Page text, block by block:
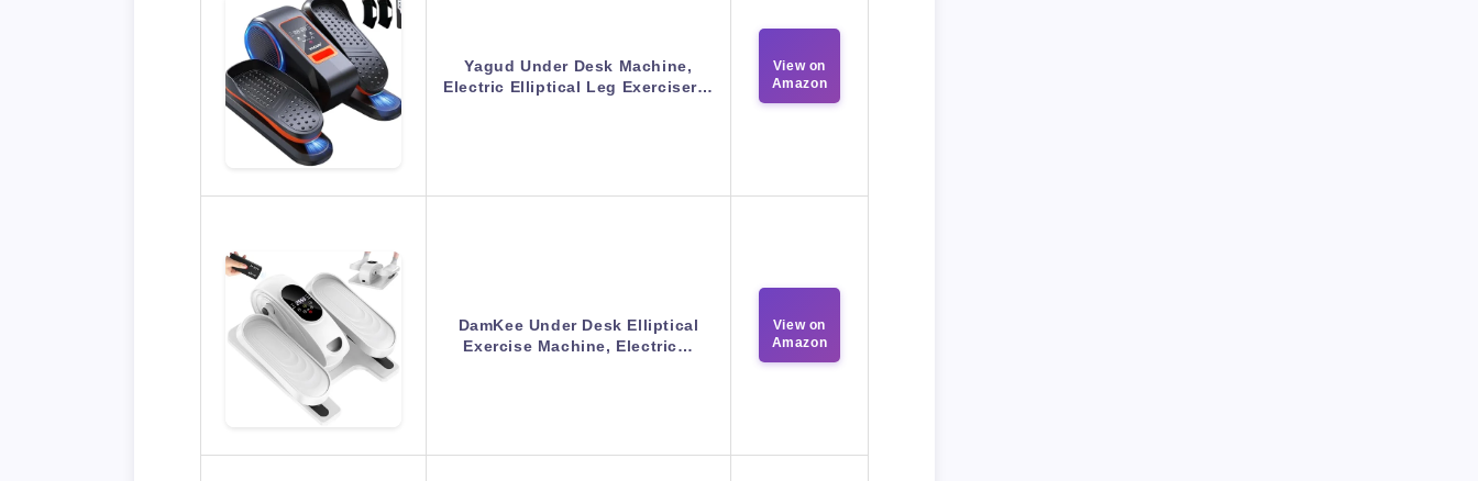
Yagud Under Desk Machine,
Electric Elliptical Leg Exerciser…
View on
Amazon
DamKee Under Desk Elliptical
Exercise Machine, Electric…
View on
Amazon